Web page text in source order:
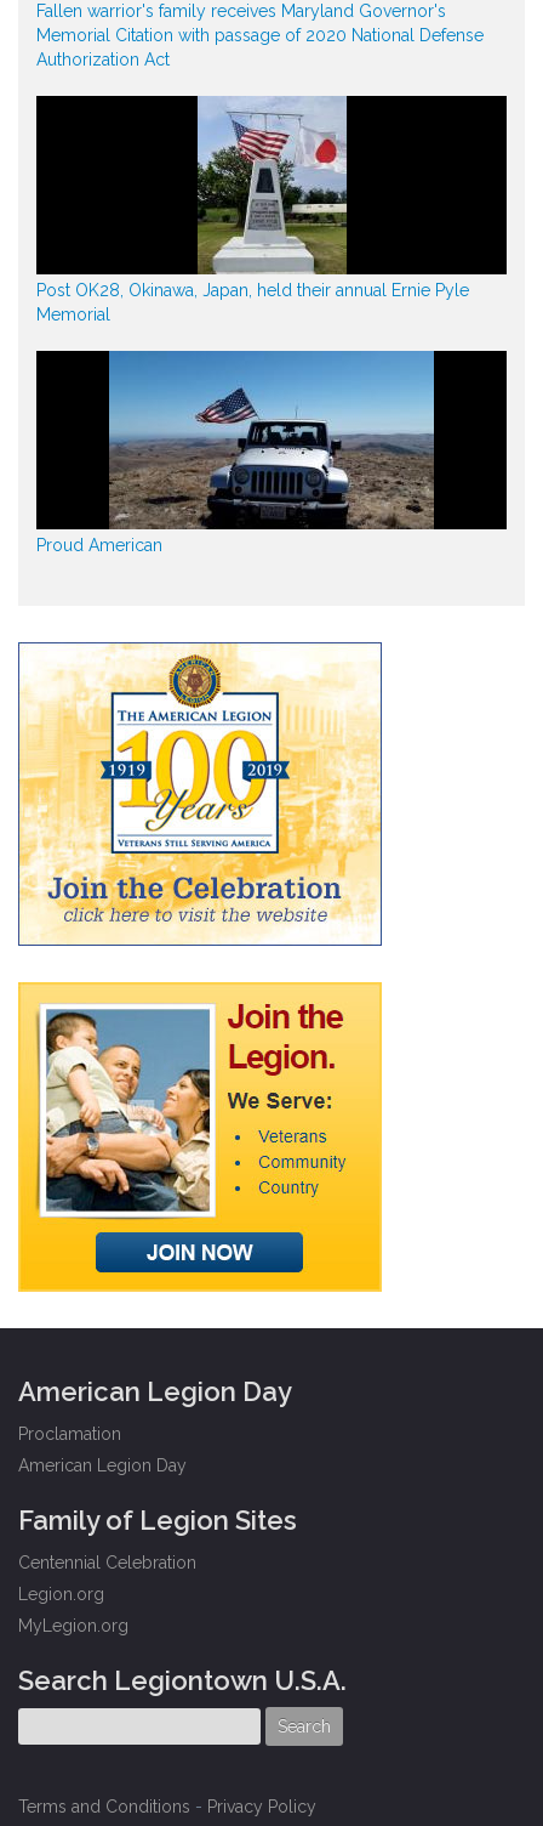
Fallen warrior's family receives Maryland Governor's
Memorial Citation with passage of 2020 National Defense
Authorization Act
Post OK28, Okinawa, Japan, held their annual Ernie Pyle
Memorial
Proud American
American Legion Day
Proclamation
American Legion Day
Family of Legion Sites
Centennial Celebration
Legion.org
MyLegion.org
Search Legiontown U.S.A.
Terms and Conditions - Privacy Policy